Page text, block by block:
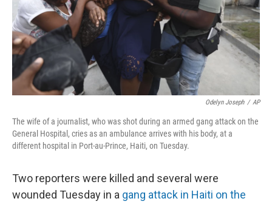
Odelyn Joseph / AP
The wife of a journalist, who was shot during an armed gang attack on the
General Hospital, cries as an ambulance arrives with his body, at a
different hospital in Port-au-Prince, Haiti, on Tuesday.
Two reporters were killed and several were
wounded Tuesday in a gang attack in Haiti on the